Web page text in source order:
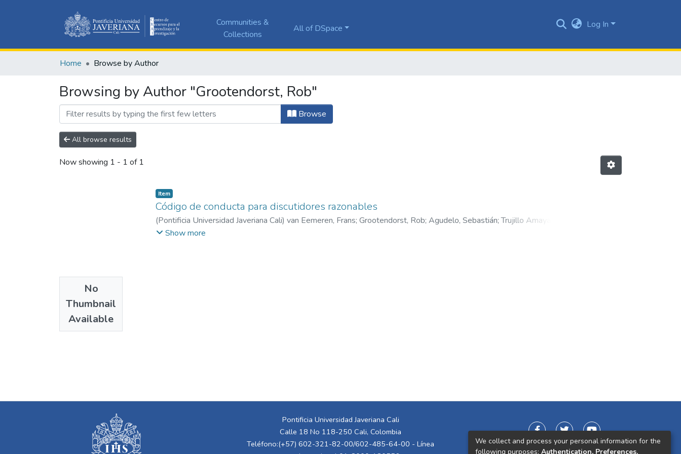
Communities &
Collections
All of DSpace Log In
Home Browse by Author
Browsing by Author "Grootendorst, Rob"
Browse
All browse results
Now showing 1 - 1 of 1
No
Thumbnail
Available
Item
Código de conducta para discutidores razonables
(Pontificia Universidad Javeriana Cali) van Eemeren, Frans; Grootendorst, Rob; Agudelo, Sebastián;Trujillo Amaya, Julián
Fernando
Show more
Pontificia Universidad Javeriana Cali
Calle 18 No 118-250 Cali, Colombia
Teléfono:(+57) 602-321-82-00/602-485-64-00 - Línea
We collect and process your personal information for the
following purposes: Authentication, Preferences,